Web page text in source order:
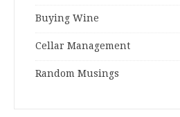
Buying Wine
Cellar Management
Random Musings